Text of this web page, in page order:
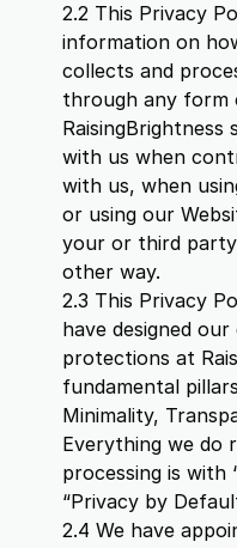
2.2 This Privacy
information on
collects and
through any form
RaisingBrightness
with us when
with us, when
or using our
your or third
other way.
2.3 This Privacy
have designed
protections at
fundamental
Minimality,
Everything we do
processing is with
“Privacy by
2.4 We have